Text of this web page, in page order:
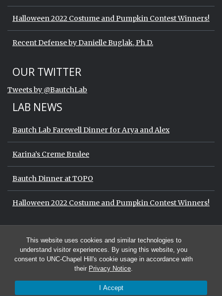
This website uses cookies and similar technologies to
understand visitor experiences. By using this website, you
consent to UNC-Chapel Hill's cookie usage in accordance with
their Privacy Notice.
I Accept
Halloween 2022 Costume and Pumpkin Contest Winners!
Recent Defense by Danielle Buglak, Ph.D.
Start of Twitter timeline.
Skip Twitter timeline
OUR TWITTER
Tweets by @BautchLab
LAB NEWS
Bautch Lab Farewell Dinner for Arya and Alex
Karina’s Creme Brulee
Bautch Dinner at TOPO
Halloween 2022 Costume and Pumpkin Contest Winners!
Start of Twitter timeline.
Tweets by @BautchLabEnd of Twitter timeline.
Return to the start of the Twitter
© 2026 The Bautch Lab at the University of North Carolina at Chapel Hill